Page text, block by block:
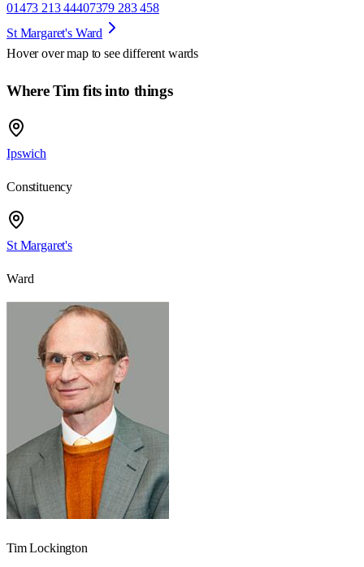
01473 213 44407379 283 458
St Margaret's Ward
Hover over map to see different wards
Where Tim fits into things
Ipswich
Constituency
St Margaret's
Ward
Tim Lockington